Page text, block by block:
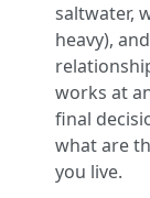
saltwater,
heavy),
works at
final
what are
you live.